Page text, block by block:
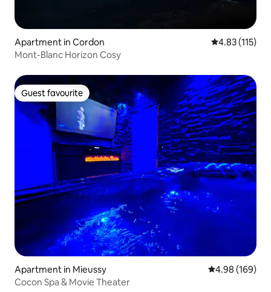
Apartment in Cordon 4.83 out of 5
4.83 (115)
Mont-Blanc Horizon Cosy
Guest favourite
Guest favourite
Apartment in Mieussy 4.98 out of 5
4.98 (169)
Cocon Spa & Movie Theater